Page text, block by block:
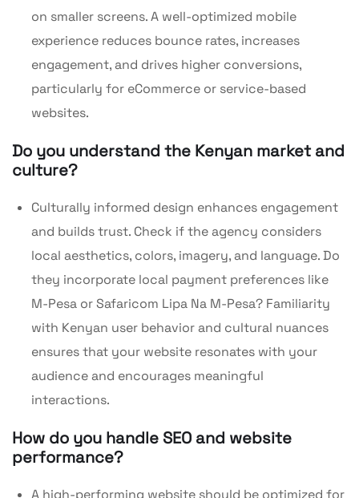
on smaller screens. A well-optimized mobile
experience reduces bounce rates, increases
engagement, and drives higher conversions,
particularly for eCommerce or service-based
websites.
Do you understand the Kenyan market and
culture?
Culturally informed design enhances engagement
and builds trust. Check if the agency considers
local aesthetics, colors, imagery, and language. Do
they incorporate local payment preferences like
M-Pesa or Safaricom Lipa Na M-Pesa? Familiarity
with Kenyan user behavior and cultural nuances
ensures that your website resonates with your
audience and encourages meaningful
interactions.
How do you handle SEO and website
performance?
A high-performing website should be optimized for